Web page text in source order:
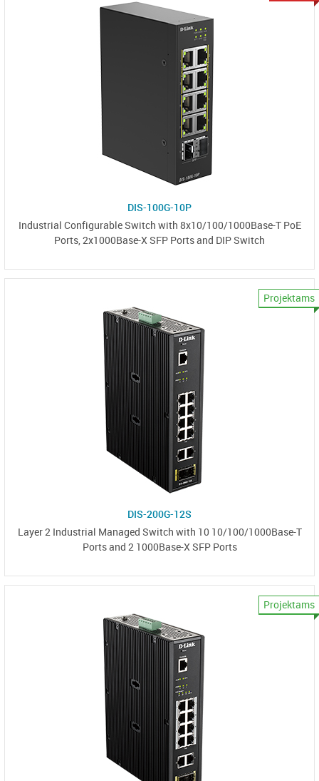
DIS-100G-10P
Industrial Configurable Switch with 8x10/100/1000Base-T PoE
Ports, 2x1000Base-X SFP Ports and DIP Switch
Projektams
DIS-200G-12S
Layer 2 Industrial Managed Switch with 10 10/100/1000Base-T
Ports and 2 1000Base-X SFP Ports
Projektams